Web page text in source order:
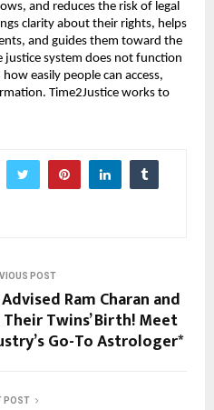
and reduces the risk of legal
clarity about their rights, helps
and guides them toward the
justice system does not function
easily people can access,
Time2Justice works to
POST
Ram Charan and
Twins’ Birth! Meet
Go-To Astrologer*
POST